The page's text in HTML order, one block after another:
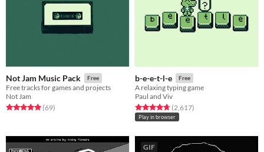
Not Jam Music Pack Free
Free tracks for games and projects
Not Jam
Rated 5.0 out of 5 stars
(69total ratings
)
b-e-e-t-l-e Free
A relaxing typing game
Paul and Viv
Rated 4.8 out of 5 stars
(2,617total ratings
)
Play in browser
GIF